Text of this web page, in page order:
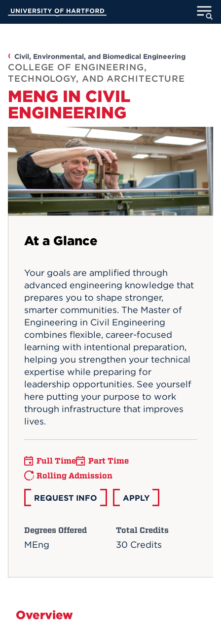
Main
ACADEMICS
ADMISSION
STUDENT LIFE
INFORMATION FOR
MyUHart
Athletics
News
Directory
Give
UNotes
Civil, Environmental, and Biomedical Engineering
COLLEGE OF ENGINEERING,
TECHNOLOGY, AND ARCHITECTURE
MENG IN CIVIL
ENGINEERING
At a Glance
Your goals are amplified through
advanced engineering knowledge that
prepares you to shape stronger,
smarter communities. The Master of
Engineering in Civil Engineering
combines flexible, career-focused
learning with intentional preparation,
helping you strengthen your technical
expertise while preparing for
leadership opportunities. See yourself
here putting your purpose to work
through infrastructure that improves
lives.
Full Time
Part Time
Rolling Admission
REQUEST INFO APPLY
Degrees Offered Total Credits
MEng 30 Credits
Overview